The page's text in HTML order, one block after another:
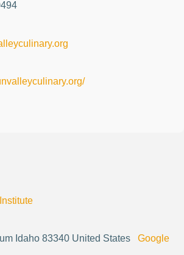
Idaho 83340 United States Google